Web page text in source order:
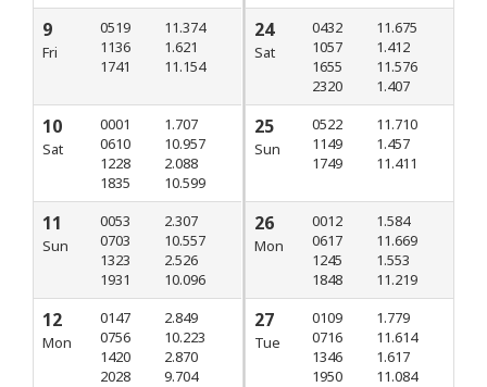
9
Fri
0519
1136
1741
11.374
1.621
11.154
10
Sat
0001
0610
1228
1835
1.707
10.957
2.088
10.599
11
Sun
0053
0703
1323
1931
2.307
10.557
2.526
10.096
12
Mon
0147
0756
1420
2028
2.849
10.223
2.870
9.704
24
Sat
0432
1057
1655
2320
11.675
1.412
11.576
1.407
25
Sun
0522
1149
1749
11.710
1.457
11.411
26
Mon
0012
0617
1245
1848
1.584
11.669
1.553
11.219
27
Tue
0109
0716
1346
1950
1.779
11.614
1.617
11.084